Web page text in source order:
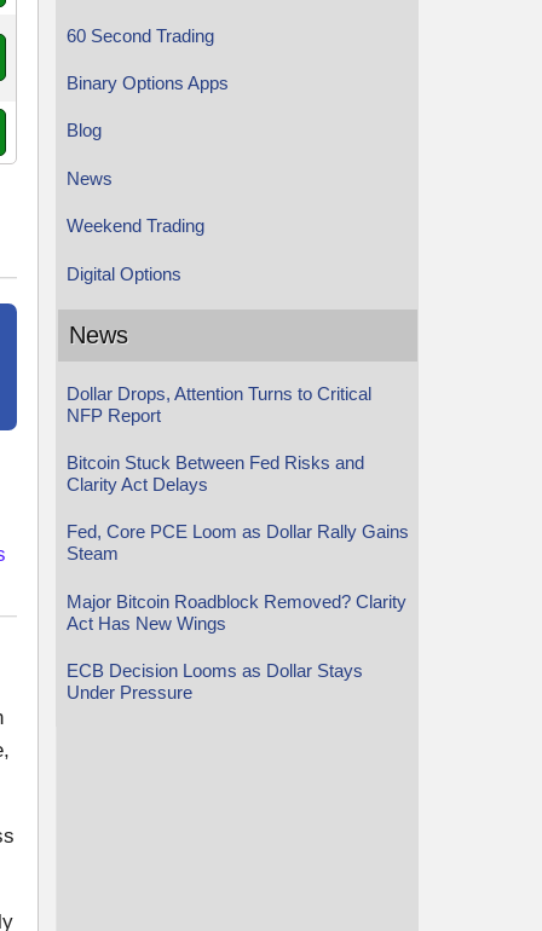
60 Second Trading
Binary Options Apps
Blog
News
Weekend Trading
Digital Options
News
Dollar Drops, Attention Turns to Critical
NFP Report
Bitcoin Stuck Between Fed Risks and
Clarity Act Delays
Fed, Core PCE Loom as Dollar Rally Gains
Steam
Major Bitcoin Roadblock Removed? Clarity
Act Has New Wings
ECB Decision Looms as Dollar Stays
Under Pressure